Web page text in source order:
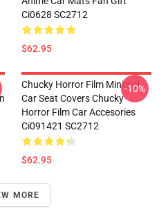
Ci0628 SC2712
$62.95
Chucky Horror Film Minimal
Car Seat Covers Chucky
Horror Film Car Accesories
Ci091421 SC2712
$62.95
-10%
MORE